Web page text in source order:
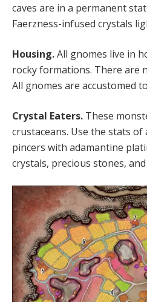
caves are in a permanent
Faerzness-infused crystals
Housing.All gnomes live in
rocky formations. There are
All gnomes are accustomed
Crystal Eaters. These
crustaceans. Use the stats of
pincers with adamantine
crystals, precious stones,